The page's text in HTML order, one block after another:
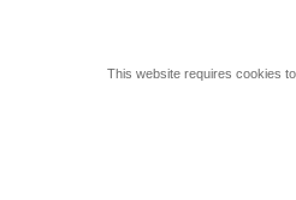
This website requires cookies